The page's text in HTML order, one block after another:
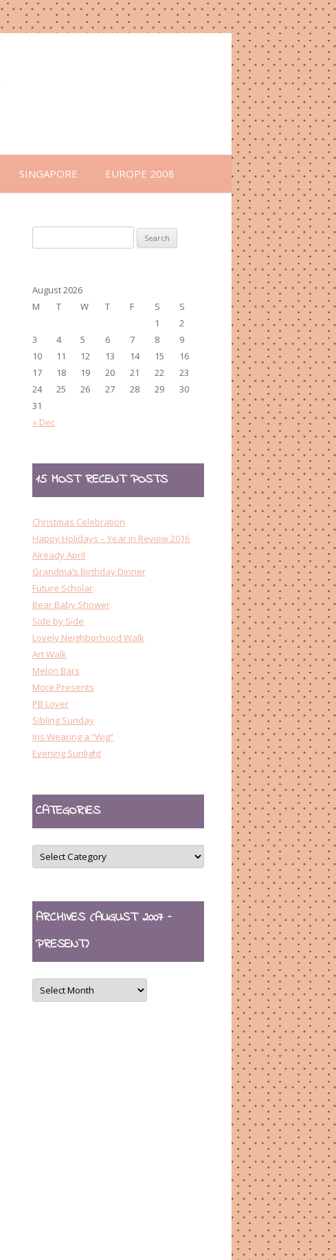
SINGAPORE EUROPE 2008
for:
August 2026
M
T W T F S
S
1
2
3
4 5 6 7 8
9
10
11 12 13 14 15
16
17
18 19 20 21 22
23
24
25 26 27 28 29
30
31
« Dec
15 MOST RECENT POSTS
Christmas Celebration
Happy Holidays – Year in Review 2016
Already April
Grandma’s Birthday Dinner
Future Scholar
Bear Baby Shower
Side by Side
Lovely Neighborhood Walk
Art Walk
Melon Bars
More Presents
PB Lover
Sibling Sunday
Iris Wearing a “Wig”
Evening Sunlight
CATEGORIES
CATEGORIES
ARCHIVES (AUGUST 2007 –
PRESENT)
ARCHIVES
(August
2007